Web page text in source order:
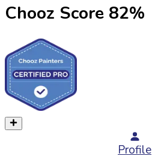
Chooz Score 82%
Profile